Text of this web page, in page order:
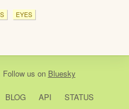
EYES
Follow us on Bluesky
BLOG API
STATUS